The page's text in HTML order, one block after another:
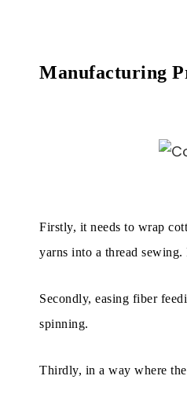
Manufacturing
Firstly, it needs to wrap
yarns into a thread
Secondly, easing fiber
spinning.
Thirdly, in a way where